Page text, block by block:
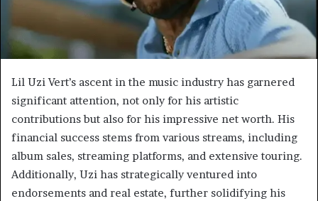
Lil Uzi Vert’s ascent in the music industry has garnered
significant attention, not only for his artistic
contributions but also for his impressive net worth. His
financial success stems from various streams, including
album sales, streaming platforms, and extensive touring.
Additionally, Uzi has strategically ventured into
endorsements and real estate, further solidifying his